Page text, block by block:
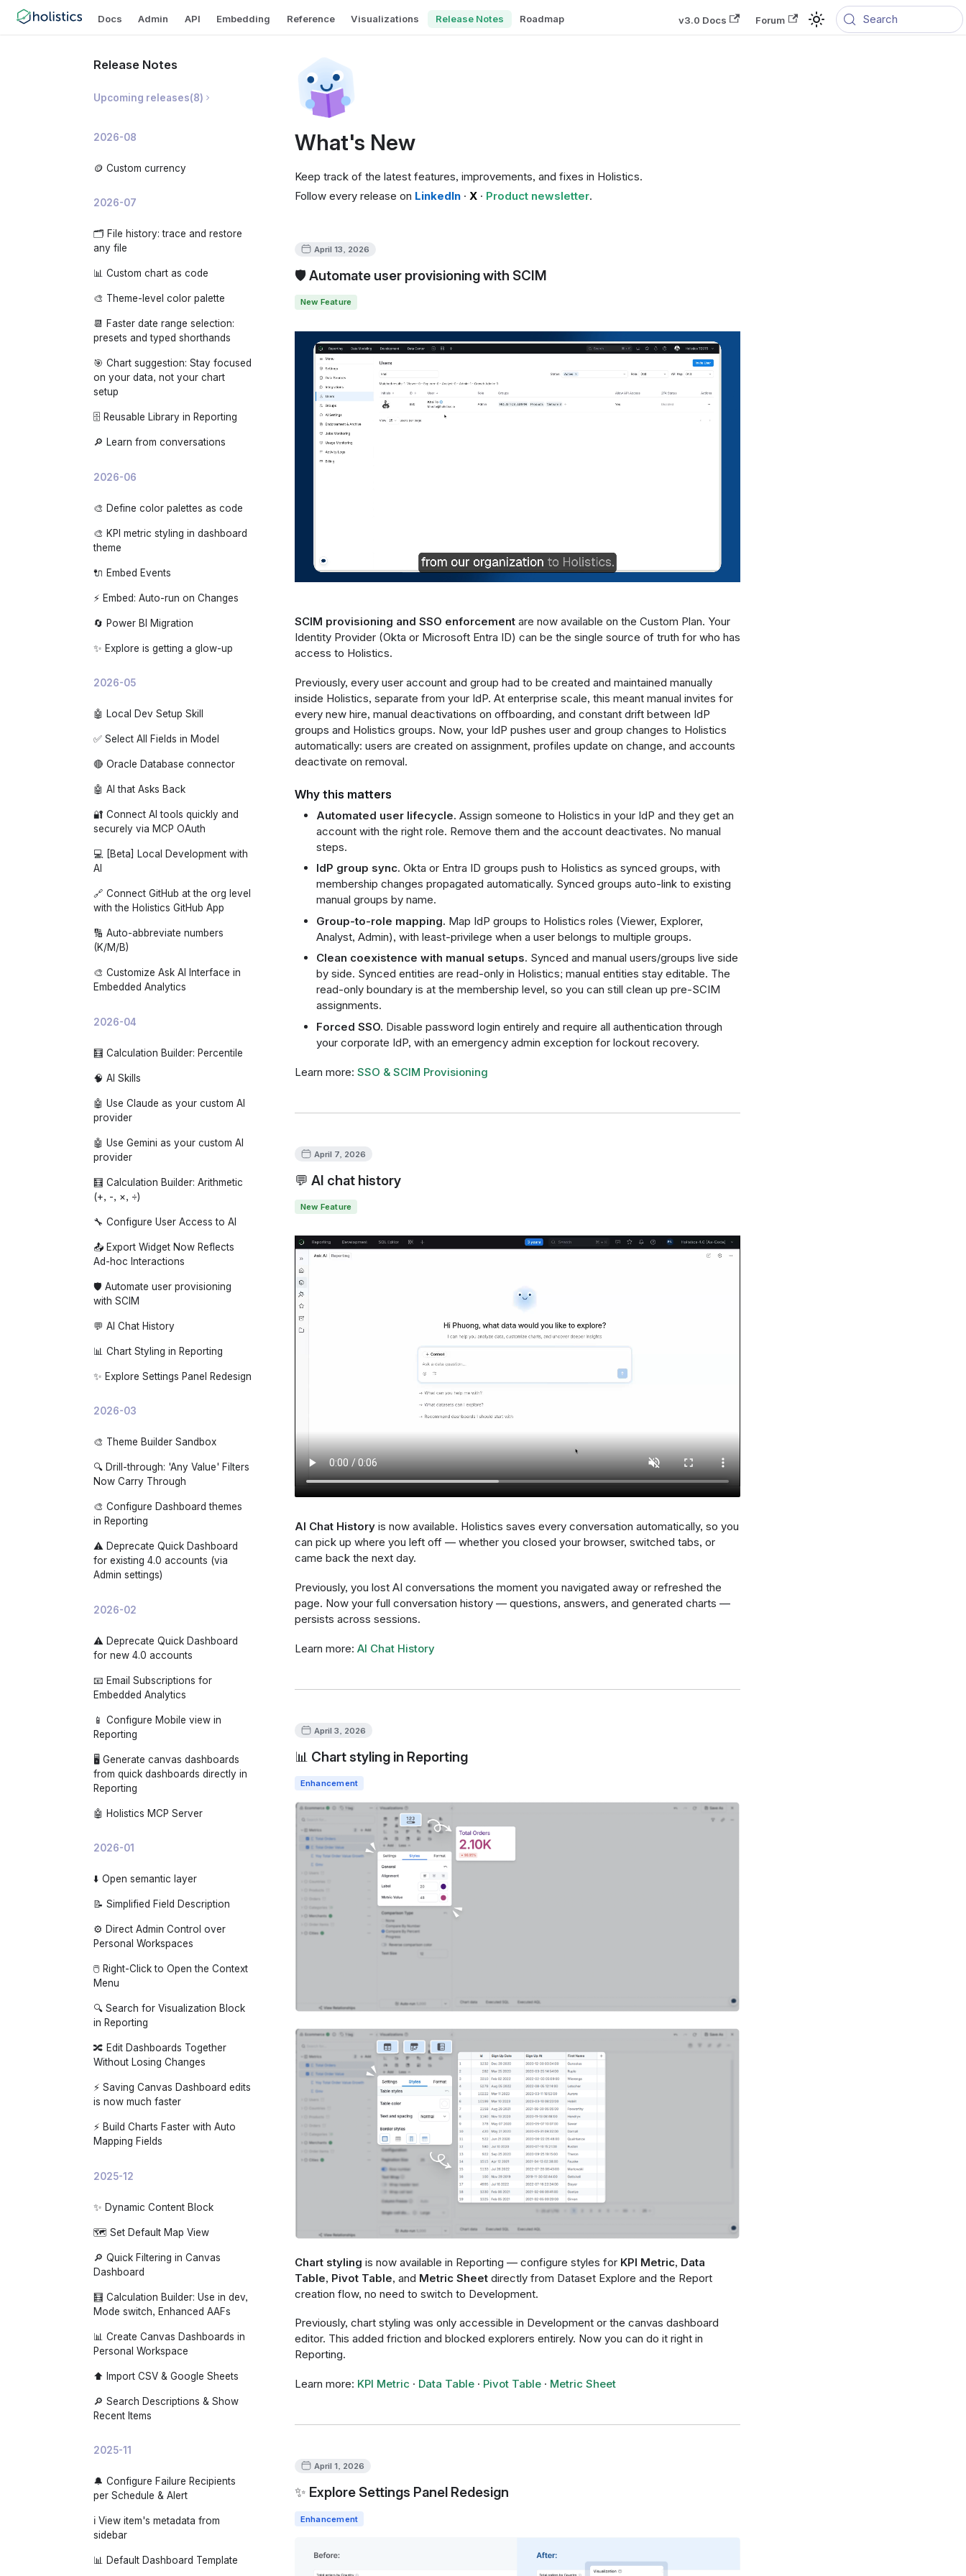
Docs Admin API Embedding Reference Visualizations Release Notes Roadmap v3.0 Docs Forum Search
Release Notes
Upcoming releases(8)
Breakdowns
📝 AI Dashboard Summaries
📊 AI Usage Analytics
🧩 Custom embedded app theme
🔍 Analyze changes: investigate
🌙 App dark mode
2026-08
🪙 Custom currency
2026-07
🗂️ File history: trace and restore
any file
📊 Custom chart as code
🎨 Theme-level color palette
📆 Faster date range selection:
presets and typed shorthands
🎯 Chart suggestion: Stay focused
on your data, not your chart
setup
🗄️ Reusable Library in Reporting
🔎 Learn from conversations
2026-06
🎨 Define color palettes as code
🎨 KPI metric styling in dashboard
theme
🔌 Embed Events
⚡ Embed: Auto-run on Changes
🔄 Power BI Migration
✨ Explore is getting a glow-up
2026-05
🤖 Local Dev Setup Skill
✅ Select All Fields in Model
🔴 Oracle Database connector
🤖 AI that Asks Back
🔐 Connect AI tools quickly and
securely via MCP OAuth
💻 [Beta] Local Development with
AI
🔗 Connect GitHub at the org level
with the Holistics GitHub App
🔢 Auto-abbreviate numbers
(K/M/B)
🎨 Customize Ask AI Interface in
Embedded Analytics
2026-04
🧮 Calculation Builder: Percentile
🧠 AI Skills
🤖 Use Claude as your custom AI
provider
🤖 Use Gemini as your custom AI
provider
🧮 Calculation Builder: Arithmetic
(+, -, ×, ÷)
🔧 Configure User Access to AI
📤 Export Widget Now Reflects
Ad-hoc Interactions
🛡️ Automate user provisioning
with SCIM
💬 AI Chat History
📊 Chart Styling in Reporting
✨ Explore Settings Panel Redesign
2026-03
🎨 Theme Builder Sandbox
🔍 Drill-through: 'Any Value' Filters
Now Carry Through
🎨 Configure Dashboard themes
in Reporting
⚠️ Deprecate Quick Dashboard
for existing 4.0 accounts (via
Admin settings)
2026-02
⚠️ Deprecate Quick Dashboard
for new 4.0 accounts
📧 Email Subscriptions for
Embedded Analytics
📱 Configure Mobile view in
Reporting
🖥️ Generate canvas dashboards
from quick dashboards directly in
Reporting
🤖 Holistics MCP Server
2026-01
⬇️ Open semantic layer
📝 Simplified Field Description
⚙️ Direct Admin Control over
Personal Workspaces
🖱️ Right-Click to Open the Context
Menu
🔍 Search for Visualization Block
in Reporting
🔀 Edit Dashboards Together
Without Losing Changes
⚡ Saving Canvas Dashboard edits
is now much faster
⚡ Build Charts Faster with Auto
Mapping Fields
2025-12
✨ Dynamic Content Block
🗺️ Set Default Map View
🔎 Quick Filtering in Canvas
Dashboard
🧮 Calculation Builder: Use in dev,
Mode switch, Enhanced AAFs
📊 Create Canvas Dashboards in
Personal Workspace
⬆️ Import CSV & Google Sheets
🔎 Search Descriptions & Show
Recent Items
2025-11
🔔 Configure Failure Recipients
per Schedule & Alert
ℹ️ View item's metadata from
sidebar
📊 Default Dashboard Template
What's New
Keep track of the latest features, improvements, and fixes in Holistics.
Follow every release on LinkedIn· X· Product newsletter.
April 13, 2026
🛡️ Automate user provisioning with SCIM
New Feature
SCIM provisioning and SSO enforcementare now available on the Custom Plan. Your
Identity Provider (Okta or Microsoft Entra ID) can be the single source of truth for who has
access to Holistics.
Previously, every user account and group had to be created and maintained manually
inside Holistics, separate from your IdP. At enterprise scale, this meant manual invites for
every new hire, manual deactivations on offboarding, and constant drift between IdP
groups and Holistics groups. Now, your IdP pushes user and group changes to Holistics
automatically: users are created on assignment, profiles update on change, and accounts
deactivate on removal.
Why this matters
Automated user lifecycle. Assign someone to Holistics in your IdP and they get an
account with the right role. Remove them and the account deactivates. No manual
steps.
IdP group sync. Okta or Entra ID groups push to Holistics as synced groups, with
membership changes propagated automatically. Synced groups auto-link to existing
manual groups by name.
Group-to-role mapping. Map IdP groups to Holistics roles (Viewer, Explorer,
Analyst, Admin), with least-privilege when a user belongs to multiple groups.
Clean coexistence with manual setups. Synced and manual users/groups live side
by side. Synced entities are read-only in Holistics; manual entities stay editable. The
read-only boundary is at the membership level, so you can still clean up pre-SCIM
assignments.
Forced SSO. Disable password login entirely and require all authentication through
your corporate IdP, with an emergency admin exception for lockout recovery.
Learn more: SSO & SCIM Provisioning
April 7, 2026
💬 AI chat history
New Feature
AI Chat Historyis now available. Holistics saves every conversation automatically, so you
can pick up where you left off — whether you closed your browser, switched tabs, or
came back the next day.
Previously, you lost AI conversations the moment you navigated away or refreshed the
page. Now your full conversation history — questions, answers, and generated charts —
persists across sessions.
Learn more: AI Chat History
April 3, 2026
📊 Chart styling in Reporting
Enhancement
Chart styling is now available in Reporting — configure styles for KPI Metric, Data
Table, Pivot Table, and Metric Sheetdirectly from Dataset Explore and the Report
creation flow, no need to switch to Development.
Previously, chart styling was only accessible in Development or the canvas dashboard
editor. This added friction and blocked explorers entirely. Now you can do it right in
Reporting.
Learn more: KPI Metric · Data Table· Pivot Table· Metric Sheet
April 1, 2026
✨ Explore Settings Panel Redesign
Enhancement